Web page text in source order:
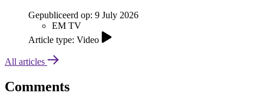
Gepubliceerd op: 9 July 2026
EM TV
Article type: Video
All articles
Comments